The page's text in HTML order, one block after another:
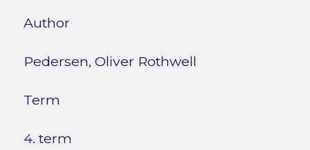
Author
Pedersen, Oliver Rothwell
Term
4. term